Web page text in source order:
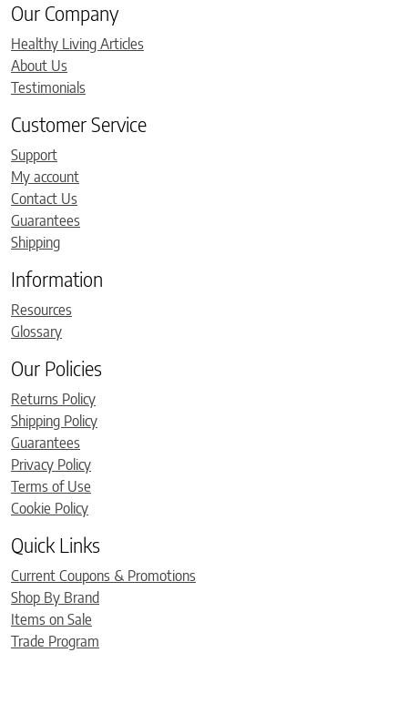
Our Company
Healthy Living Articles
About Us
Testimonials
Customer Service
Support
My account
Contact Us
Guarantees
Shipping
Information
Resources
Glossary
Our Policies
Returns Policy
Shipping Policy
Guarantees
Privacy Policy
Terms of Use
Cookie Policy
Quick Links
Current Coupons & Promotions
Shop By Brand
Items on Sale
Trade Program